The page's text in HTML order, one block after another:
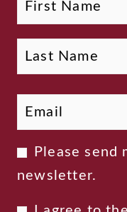
Newsletter
Consent
Please send
newsletter.
Privacy